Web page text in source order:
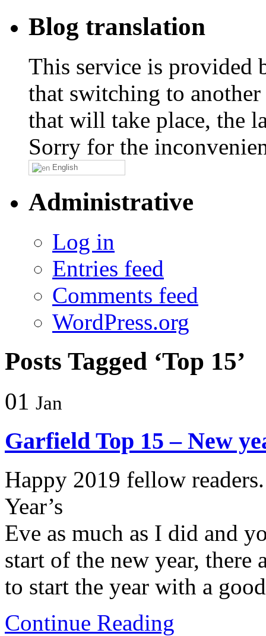
Blog translation
This service is provided
that switching to
that will take place, the
Sorry for the
English
Administrative
Log in
Entries feed
Comments feed
WordPress.org
Posts Tagged ‘Top 15’
01 Jan
Garfield Top 15 – New
Happy 2019 fellow
Year’s
Eve as much as I did and
start of the new year, there
to start the year with a
Continue Reading